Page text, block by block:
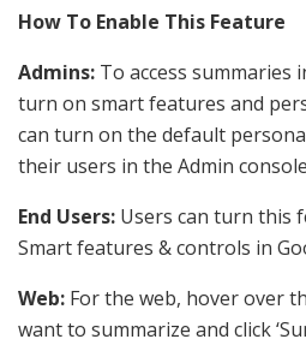
How To Enable This Feature
Admins: To access summaries
turn on smart features and
can turn on the default
their users in the Admin
End Users: Users can turn this
Smart features & controls in
Web: For the web, hover over
want to summarize and click